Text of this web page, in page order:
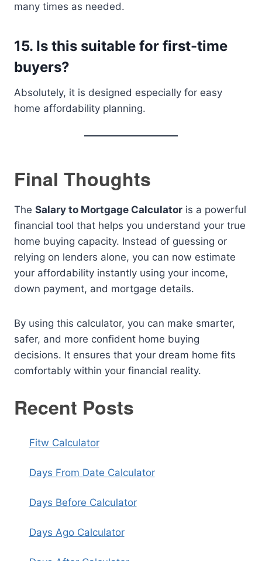
many times as needed.
15. Is this suitable for first-time
buyers?
Absolutely, it is designed especially for easy
home affordability planning.
Final Thoughts
The Salary to Mortgage Calculator is a powerful
financial tool that helps you understand your true
home buying capacity. Instead of guessing or
relying on lenders alone, you can now estimate
your affordability instantly using your income,
down payment, and mortgage details.
By using this calculator, you can make smarter,
safer, and more confident home buying
decisions. It ensures that your dream home fits
comfortably within your financial reality.
Recent Posts
Fitw Calculator
Days From Date Calculator
Days Before Calculator
Days Ago Calculator